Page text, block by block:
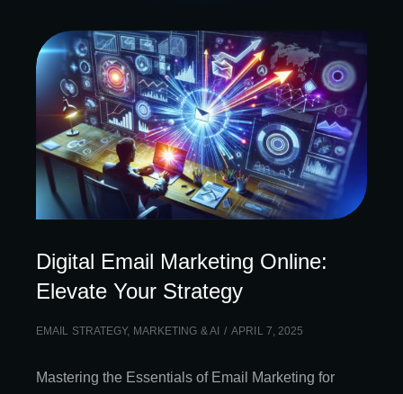
Digital Email Marketing Online:
Elevate Your Strategy
EMAIL STRATEGY, MARKETING & AI APRIL 7, 2025
Mastering the Essentials of Email Marketing for